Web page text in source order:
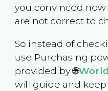
you convinced
are not correct to
So instead of
use Purchasing
provided by 🌐
will guide and